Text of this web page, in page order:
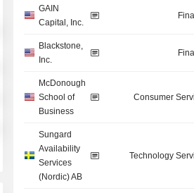
GAIN
Capital, Inc.
Blackstone,
Inc.
McDonough
School of
Business
Consumer
Sungard
Availability
Services
(Nordic) AB
Technology